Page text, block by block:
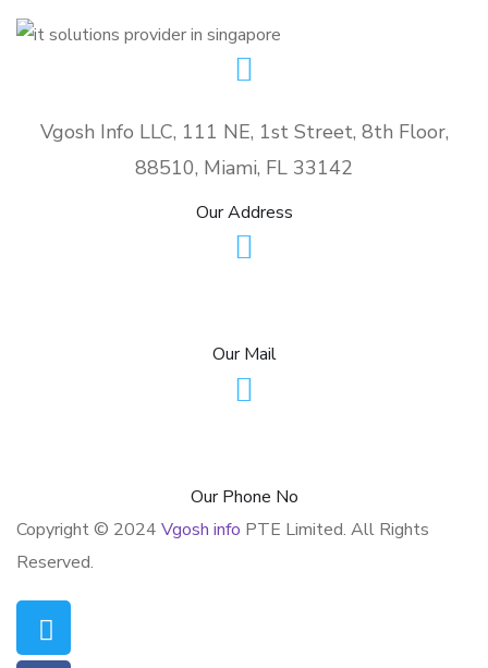
Vgosh Info LLC, 111 NE, 1st Street, 8th Floor,
88510, Miami, FL 33142
Our Address
Our Mail
Our Phone No
Copyright © 2024 Vgosh info PTE Limited. All Rights
Reserved.